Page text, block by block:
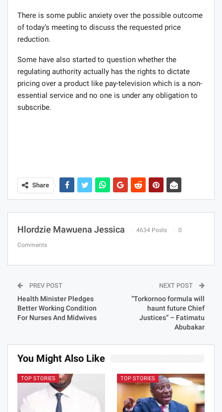
There is some public anxiety over the possible outcome
of today’s meeting to discuss the requested price
reduction.
Some have also started to question whether the
regulating authority actually has the rights to dictate
pricing over a product like pay-television which is a non-
essential service and no one is under any obligation to
subscribe.
Share
Hlordzie Mawuena Jessica 4634 Posts 0
Comments
PREV POST
Health Minister Pledges
Better Working Condition
For Nurses And Midwives
NEXT POST
“Torkornoo formula will
haunt future Chief
Justices” – Fatimatu
Abubakar
You Might Also Like
TOP STORIES TOP STORIES